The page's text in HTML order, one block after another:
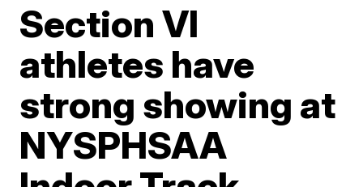
Section VI
athletes have
strong showing at
NYSPHSAA